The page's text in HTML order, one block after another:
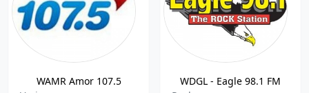
WAMR Amor 107.5
WDGL - Eagle 98.1 FM